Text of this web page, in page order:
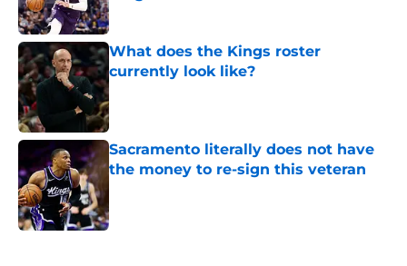
Published by on Invalid Date
What does the Kings roster
currently look like?
Published by on Invalid Date
Sacramento literally does not have
the money to re-sign this veteran